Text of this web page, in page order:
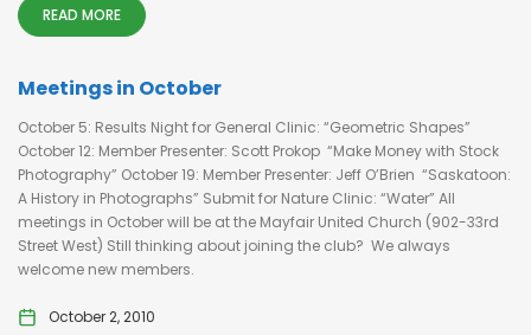
READ MORE
Meetings in October
October 5: Results Night for General Clinic: “Geometric Shapes”
October 12: Member Presenter: Scott Prokop “Make Money with Stock
Photography” October 19: Member Presenter: Jeff O’Brien “Saskatoon:
A History in Photographs” Submit for Nature Clinic: “Water” All
meetings in October will be at the Mayfair United Church (902-33rd
Street West) Still thinking about joining the club? We always
welcome new members.
October 2, 2010